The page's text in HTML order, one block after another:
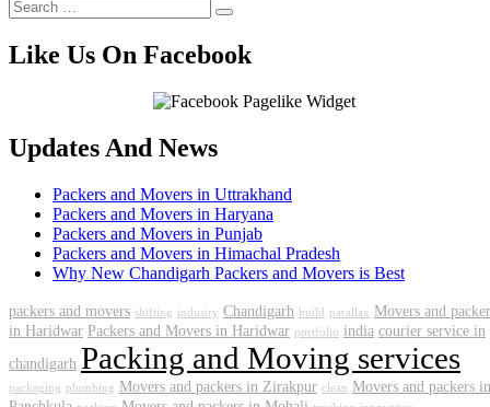
Like Us On Facebook
Updates And News
Packers and Movers in Uttrakhand
Packers and Movers in Haryana
Packers and Movers in Punjab
Packers and Movers in Himachal Pradesh
Why New Chandigarh Packers and Movers is Best
packers and movers shifting industry Chandigarh build parallax Movers and
in Haridwar Packers and Movers in Haridwar portfolio india courier service in
chandigarh Packing and Moving services
packaging plumbing Movers and packers in Zirakpur clean Movers and packers in